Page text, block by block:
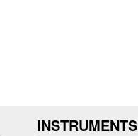
INSTRUMENTS